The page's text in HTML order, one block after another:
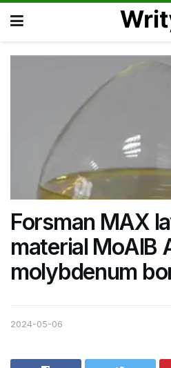
Forsman MAX
material MoAlB
molybdenum
2024-05-06